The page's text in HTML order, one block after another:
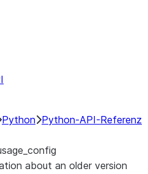
Python Python-API-Referenz
about an older version